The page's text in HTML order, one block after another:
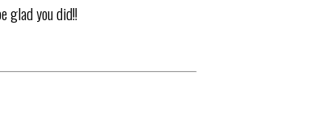
glad you did!!